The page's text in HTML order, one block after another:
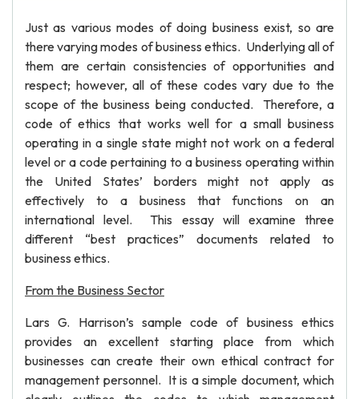
Just as various modes of doing business exist, so are
there varying modes of business ethics. Underlying all of
them are certain consistencies of opportunities and
respect; however, all of these codes vary due to the
scope of the business being conducted. Therefore, a
code of ethics that works well for a small business
operating in a single state might not work on a federal
level or a code pertaining to a business operating within
the United States’ borders might not apply as
effectively to a business that functions on an
international level. This essay will examine three
different “best practices” documents related to
business ethics.
From the Business Sector
Lars G. Harrison’s sample code of business ethics
provides an excellent starting place from which
businesses can create their own ethical contract for
management personnel. It is a simple document, which